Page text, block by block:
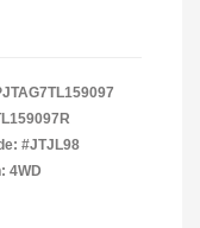
#JTJL98
4WD